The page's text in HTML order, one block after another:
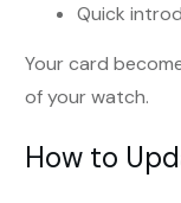
Quick
Your card
of your watch.
How to